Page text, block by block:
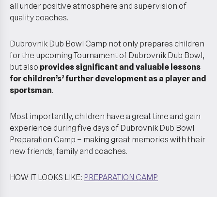
all under positive atmosphere and supervision of
quality coaches.
Dubrovnik Dub Bowl Camp not only prepares children
for the upcoming Tournament of Dubrovnik Dub Bowl,
but also provides significant and valuable lessons
for children’s’ further development as a player and
sportsman.
Most importantly, children have a great time and gain
experience during five days of Dubrovnik Dub Bowl
Preparation Camp – making great memories with their
new friends, family and coaches.
HOW IT LOOKS LIKE: PREPARATION CAMP